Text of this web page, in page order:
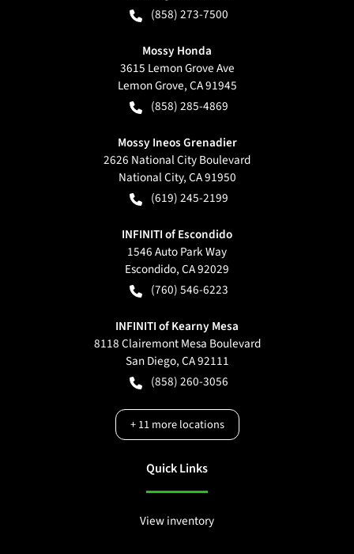
(858) 273-7500
Mossy Honda
3615 Lemon Grove Ave
Lemon Grove,CA91945
(858) 285-4869
Mossy Ineos Grenadier
2626 National City Boulevard
National City,CA91950
(619) 245-2199
INFINITI of Escondido
1546 Auto Park Way
Escondido,CA92029
(760) 546-6223
INFINITI of Kearny Mesa
8118 Clairemont Mesa Boulevard
San Diego,CA92111
(858) 260-3056
+11more locations
Quick Links
View inventory